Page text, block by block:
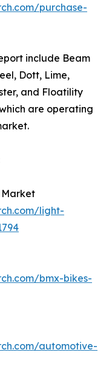
purchase-
include Beam
Dott, Lime,
and Floatility
are operating
Market
light-
bmx-bikes-
automotive-